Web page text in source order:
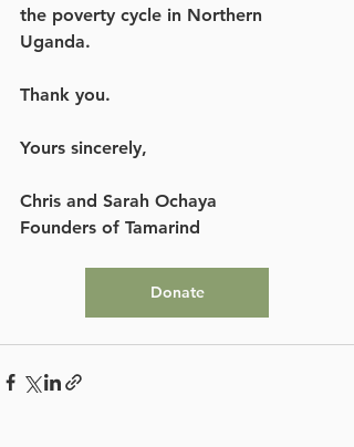
the poverty cycle in Northern
Uganda.
Thank you.
Yours sincerely,
Chris and Sarah Ochaya
Founders of Tamarind
Donate